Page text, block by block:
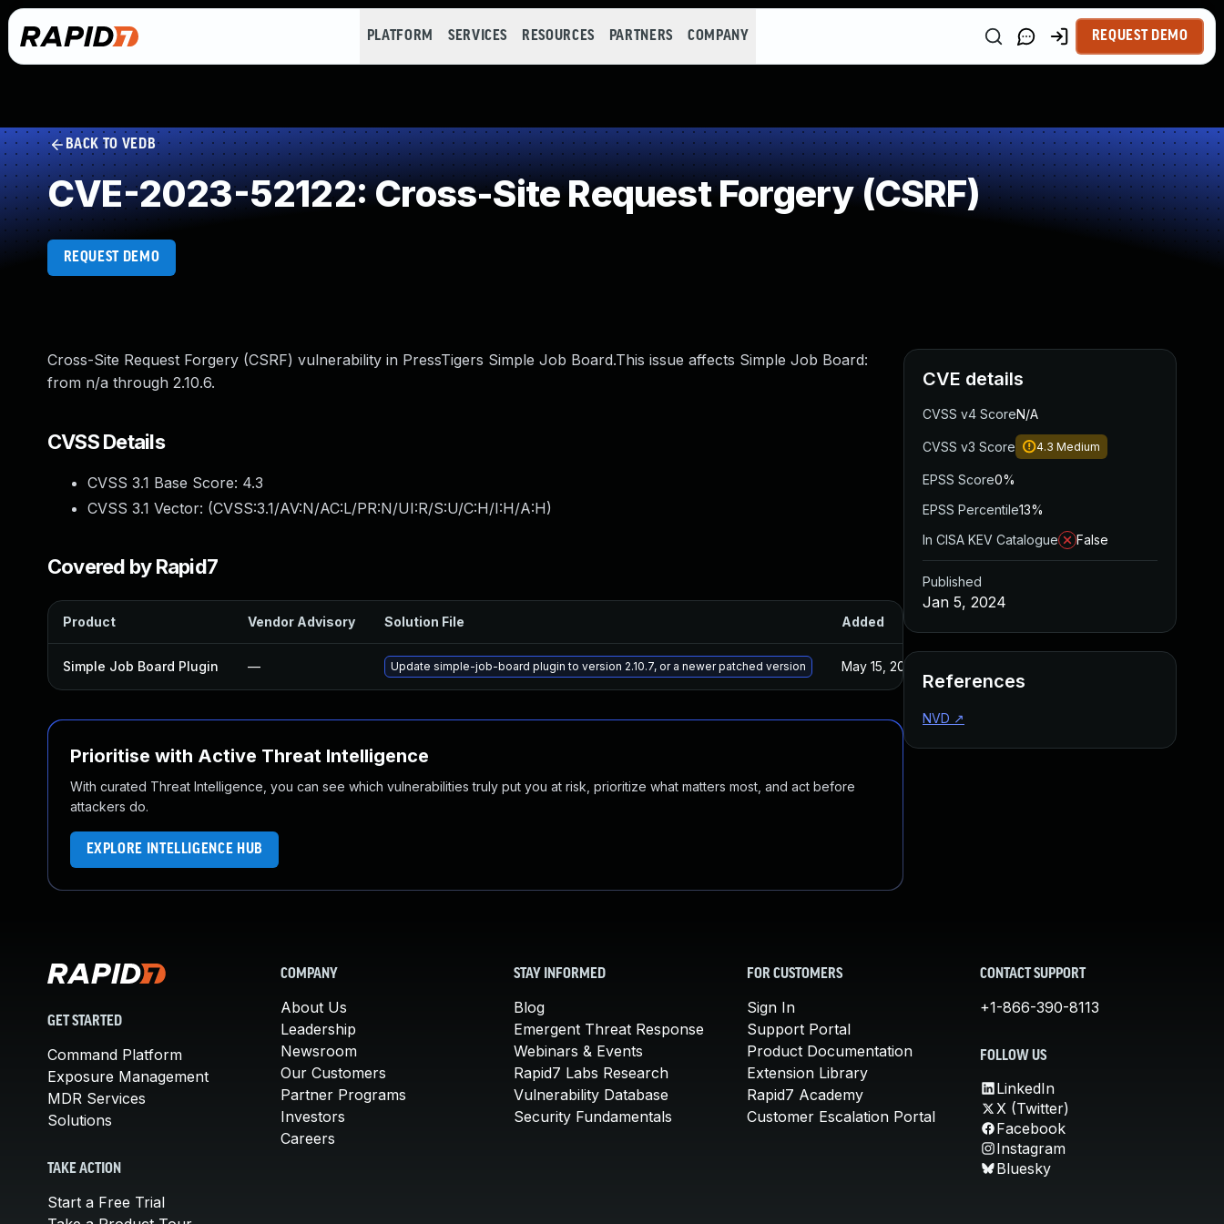
PLATFORM SERVICES RESOURCES PARTNERS COMPANY REQUEST DEMO
BACK TO VEDB
CVE-2023-52122: Cross-Site Request Forgery (CSRF)
REQUEST DEMO
Cross-Site Request Forgery (CSRF) vulnerability in PressTigers Simple Job Board.This issue affects Simple Job Board:
from n/a through 2.10.6.
CVSS Details
CVSS 3.1 Base Score: 4.3
CVSS 3.1 Vector: (CVSS:3.1/AV:N/AC:L/PR:N/UI:R/S:U/C:H/I:H/A:H)
Covered by Rapid7
Product Vendor Advisory Solution File Added
Simple Job Board Plugin — Update simple-job-board plugin to version 2.10.7, or a newer patched version May 15, 2025
Prioritise with Active Threat Intelligence
With curated Threat Intelligence, you can see which vulnerabilities truly put you at risk, prioritize what matters most, and act before
attackers do.
EXPLORE INTELLIGENCE HUB
CVE details
CVSS v4 ScoreN/A
CVSS v3 Score 4.3 Medium
EPSS Score0%
EPSS Percentile13%
In CISA KEV Catalogue
False
Published
Jan 5, 2024
References
NVD ↗
GET STARTED
Command Platform
Exposure Management
MDR Services
Solutions
TAKE ACTION
Start a Free Trial
COMPANY
About Us
Leadership
Newsroom
Our Customers
Partner Programs
Investors
Careers
STAY INFORMED
Blog
Emergent Threat Response
Webinars & Events
Rapid7 Labs Research
Vulnerability Database
Security Fundamentals
FOR CUSTOMERS
Sign In
Support Portal
Product Documentation
Extension Library
Rapid7 Academy
Customer Escalation Portal
CONTACT SUPPORT
+1-866-390-8113
FOLLOW US
LinkedIn
X (Twitter)
Facebook
Instagram
Bluesky